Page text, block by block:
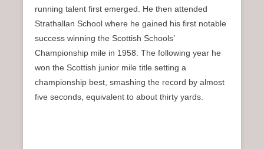
running talent first emerged. He then attended
Strathallan School where he gained his first notable
success winning the Scottish Schools’
Championship mile in 1958. The following year he
won the Scottish junior mile title setting a
championship best, smashing the record by almost
five seconds, equivalent to about thirty yards.